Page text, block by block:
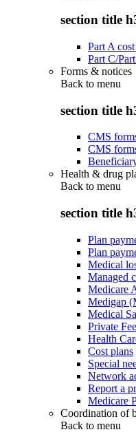
section title
Part A
Part C/
Forms & notices
Back to menu
section title
CMS
CMS
Health & drug
Back to menu
section title
Plan
Plan
Medical
Managed
Medicare
Medigap
Medical
Private
Health
Cost plans
Special
Network
Report a
Medicare
Coordination of
Back to menu